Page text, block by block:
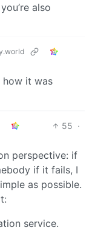
also
how it was
55 ·
perspective: if
if it fails, I
as possible.
service.